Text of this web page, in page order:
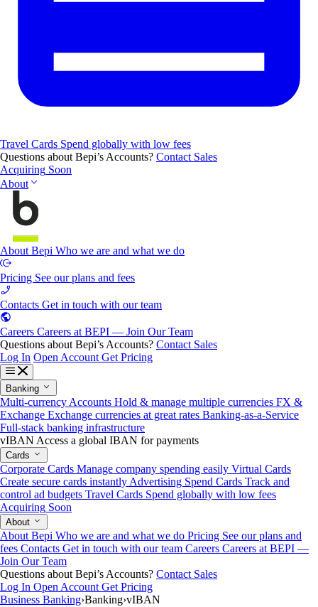
Travel Cards Spend globally with low fees
Questions about Bepi’s Accounts? Contact Sales
Acquiring Soon
About
About Bepi Who we are and what we do
Pricing See our plans and fees
Contacts Get in touch with our team
Careers Careers at BEPI — Join Our Team
Questions about Bepi’s Accounts? Contact Sales
Log In Open Account Get Pricing
Banking
Multi-currency Accounts Hold & manage multiple currencies FX &
Exchange Exchange currencies at great rates Banking-as-a-Service
Full-stack banking infrastructure
vIBAN Access a global IBAN for payments
Cards
Corporate Cards Manage company spending easily Virtual Cards
Create secure cards instantly Advertising Spend Cards Track and
control ad budgets Travel Cards Spend globally with low fees
Acquiring Soon
About
About Bepi Who we are and what we do Pricing See our plans and
fees Contacts Get in touch with our team Careers Careers at BEPI —
Join Our Team
Questions about Bepi’s Accounts? Contact Sales
Log In Open Account Get Pricing
Business Banking›Banking›vIBAN